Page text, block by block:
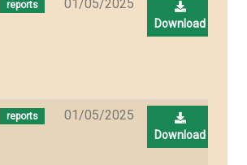
reports 01/05/2025
Download
reports 01/05/2025
Download